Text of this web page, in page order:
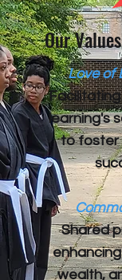
Our
Love of
learning's
to foster
​Shared
wealth,